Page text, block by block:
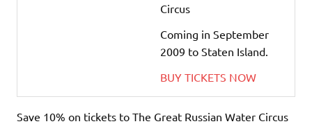
Circus
Coming in September
2009 to Staten Island.
BUY TICKETS NOW
Save 10% on tickets to The Great Russian Water Circus